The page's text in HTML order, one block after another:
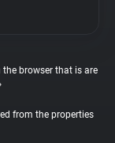
the browser that is are
from the properties